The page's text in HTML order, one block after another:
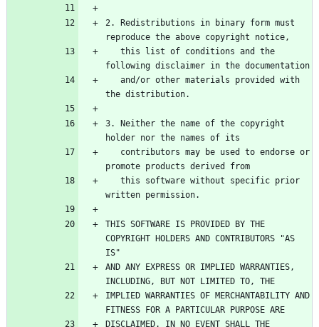
2. Redistributions in binary form must
3. Neither the name of the copyright
THIS SOFTWARE IS PROVIDED BY THE
COPYRIGHT HOLDERS AND CONTRIBUTORS "AS
AND ANY EXPRESS OR IMPLIED WARRANTIES,
IMPLIED WARRANTIES OF MERCHANTABILITY AND
DISCLAIMED. IN NO EVENT SHALL THE